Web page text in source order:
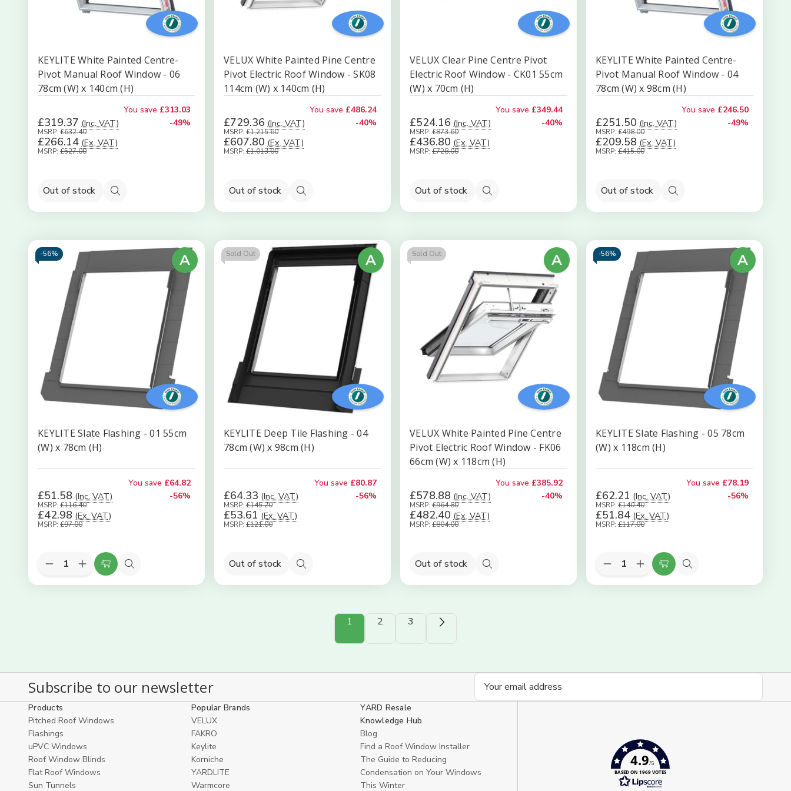
KEYLITE White Painted Centre-
Pivot Manual Roof Window - 06
78cm (W) x 140cm (H)
£319.37 (Inc. VAT)
MSRP: £632.40
£266.14 (Ex. VAT)
MSRP: £527.00
You save £313.03
-49%
Out of stock
Quick
view
VELUX White Painted Pine Centre
Pivot Electric Roof Window - SK08
114cm (W) x 140cm (H)
£729.36 (Inc. VAT)
MSRP: £1,215.60
£607.80 (Ex. VAT)
MSRP: £1,013.00
You save £486.24
-40%
Out of stock
Quick
view
VELUX Clear Pine Centre Pivot
Electric Roof Window - CK01 55cm
(W) x 70cm (H)
£524.16 (Inc. VAT)
MSRP: £873.60
£436.80 (Ex. VAT)
MSRP: £728.00
You save £349.44
-40%
Out of stock
Quick
view
KEYLITE White Painted Centre-
Pivot Manual Roof Window - 04
78cm (W) x 98cm (H)
£251.50 (Inc. VAT)
MSRP: £498.00
£209.58 (Ex. VAT)
MSRP: £415.00
You save £246.50
-49%
Out of stock
Quick
view
A
-56%
KEYLITE Slate Flashing - 01 55cm
(W) x 78cm (H)
£51.58 (Inc. VAT)
MSRP: £116.40
£42.98 (Ex. VAT)
MSRP: £97.00
You save £64.82
-56%
Quantity:
Decrease
of
78cm
Increase
Quantity
of
78cm
Add
to
Quick
view
A
Sold Out
KEYLITE Deep Tile Flashing - 04
78cm (W) x 98cm (H)
£64.33 (Inc. VAT)
MSRP: £145.20
£53.61 (Ex. VAT)
MSRP: £121.00
You save £80.87
-56%
Out of stock
Quick
view
A
Sold Out
VELUX White Painted Pine Centre
Pivot Electric Roof Window - FK06
66cm (W) x 118cm (H)
£578.88 (Inc. VAT)
MSRP: £964.80
£482.40 (Ex. VAT)
MSRP: £804.00
You save £385.92
-40%
Out of stock
Quick
view
A
-56%
KEYLITE Slate Flashing - 05 78cm
(W) x 118cm (H)
£62.21 (Inc. VAT)
MSRP: £140.40
£51.84 (Ex. VAT)
MSRP: £117.00
You save £78.19
-56%
Quantity:
Decrease
of
118cm
Increase
Quantity
of
118cm
Add
to
Quick
view
1 2 3
Subscribe to our newsletter
Email
Products
Pitched Roof Windows
Flashings
uPVC Windows
Roof Window Blinds
Flat Roof Windows
Sun Tunnels
Popular Brands
VELUX
FAKRO
Keylite
Korniche
YARDLITE
Warmcore
YARD Resale
Knowledge Hub
Blog
Find a Roof Window Installer
The Guide to Reducing
Condensation on Your Windows
This Winter
4.9/5
BASED ON 1969 VOTES